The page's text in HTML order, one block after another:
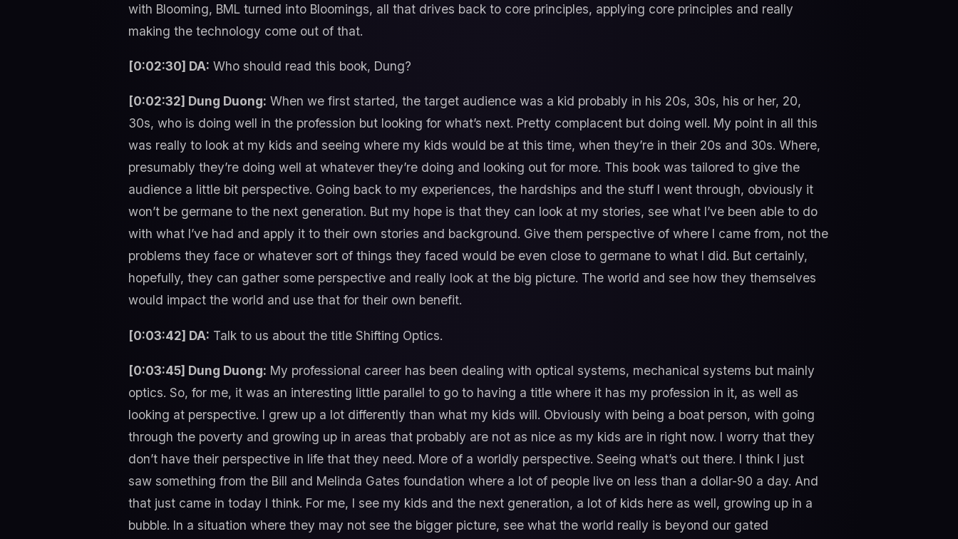
with Blooming, BML turned into Bloomings, all that drives back to core principles, applying core principles and really
making the technology come out of that.
[0:02:30] DA: Who should read this book, Dung?
[0:02:32] Dung Duong: When we first started, the target audience was a kid probably in his 20s, 30s, his or her, 20,
30s, who is doing well in the profession but looking for what’s next. Pretty complacent but doing well. My point in all this
was really to look at my kids and seeing where my kids would be at this time, when they’re in their 20s and 30s. Where,
presumably they’re doing well at whatever they’re doing and looking out for more. This book was tailored to give the
audience a little bit perspective. Going back to my experiences, the hardships and the stuff I went through, obviously it
won’t be germane to the next generation. But my hope is that they can look at my stories, see what I’ve been able to do
with what I’ve had and apply it to their own stories and background. Give them perspective of where I came from, not the
problems they face or whatever sort of things they faced would be even close to germane to what I did. But certainly,
hopefully, they can gather some perspective and really look at the big picture. The world and see how they themselves
would impact the world and use that for their own benefit.
[0:03:42] DA: Talk to us about the title Shifting Optics.
[0:03:45] Dung Duong: My professional career has been dealing with optical systems, mechanical systems but mainly
optics. So, for me, it was an interesting little parallel to go to having a title where it has my profession in it, as well as
looking at perspective. I grew up a lot differently than what my kids will. Obviously with being a boat person, with going
through the poverty and growing up in areas that probably are not as nice as my kids are in right now. I worry that they
don’t have their perspective in life that they need. More of a worldly perspective. Seeing what’s out there. I think I just
saw something from the Bill and Melinda Gates foundation where a lot of people live on less than a dollar-90 a day. And
that just came in today I think. For me, I see my kids and the next generation, a lot of kids here as well, growing up in a
bubble. In a situation where they may not see the bigger picture, see what the world really is beyond our gated